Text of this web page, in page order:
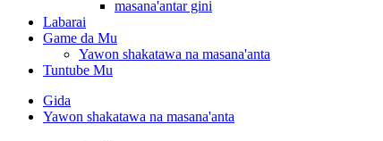
masana'antar gini
Labarai
Game da Mu
Yawon shakatawa na masana'anta
Tuntube Mu
Gida
Yawon shakatawa na masana'anta